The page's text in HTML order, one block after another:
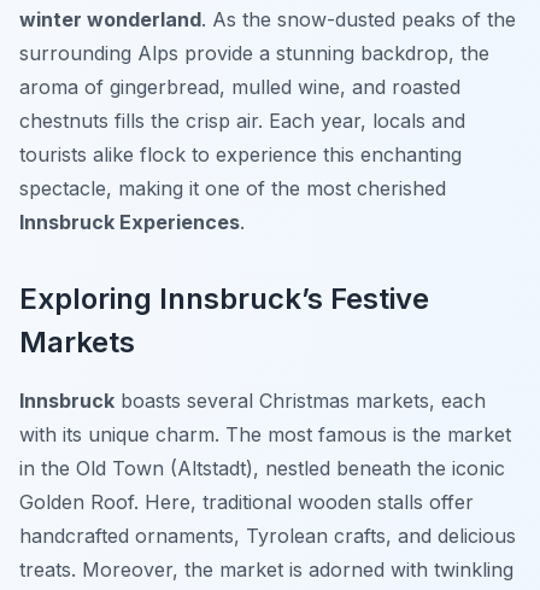
winter wonderland. As the snow-dusted peaks of the
surrounding Alps provide a stunning backdrop, the
aroma of gingerbread, mulled wine, and roasted
chestnuts fills the crisp air. Each year, locals and
tourists alike flock to experience this enchanting
spectacle, making it one of the most cherished
Innsbruck Experiences.
Exploring Innsbruck’s Festive
Markets
Innsbruck boasts several Christmas markets, each
with its unique charm. The most famous is the market
in the Old Town (Altstadt), nestled beneath the iconic
Golden Roof. Here, traditional wooden stalls offer
handcrafted ornaments, Tyrolean crafts, and delicious
treats. Moreover, the market is adorned with twinkling